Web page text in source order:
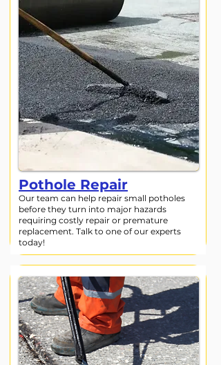
Pothole Repair
Our team can help repair small potholes
before they turn into major hazards
requiring costly repair or premature
replacement. Talk to one of our experts
today!